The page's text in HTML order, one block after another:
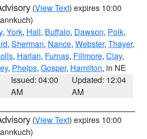
(View Text) expires 10:00
, York, Hall, Buffalo, Dawson, Polk,
, Sherman, Nance, Webster, Thayer,
, Harlan, Furnas, Fillmore, Clay,
, Phelps, Gosper, Hamilton, in NE
Issued: 04:00
AM
Updated: 12:04
AM
(View Text) expires 10:00